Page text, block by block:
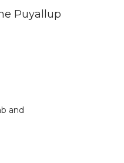
Puyallup
and